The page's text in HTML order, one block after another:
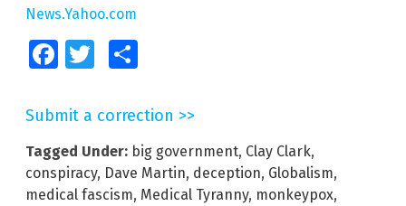
News.Yahoo.com
FacebookTwitter
Submit a correction >>
Tagged Under: big government, Clay Clark,
conspiracy, Dave Martin, deception, Globalism,
medical fascism, Medical Tyranny, monkeypox,